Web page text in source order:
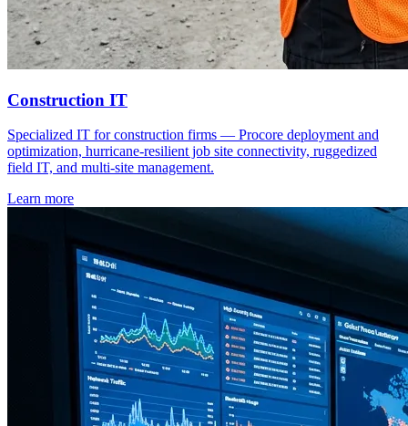
Construction IT
Specialized IT for construction firms — Procore deployment and
optimization, hurricane-resilient job site connectivity, ruggedized
field IT, and multi-site management.
Learn more